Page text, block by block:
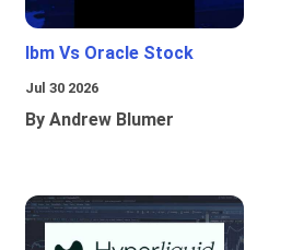
Ibm Vs Oracle Stock
Jul 30 2026
By Andrew Blumer